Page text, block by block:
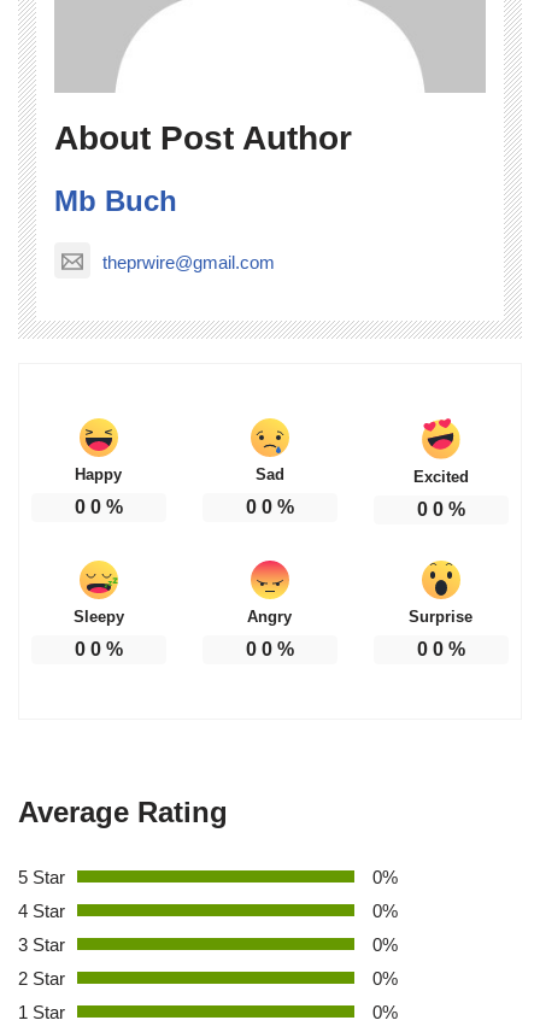
About Post Author
Mb Buch
theprwire@gmail.com
Happy
0 0%
Sad
0 0%
Excited
0 0%
Sleepy
0 0%
Angry
0 0%
Surprise
0 0%
Average Rating
5 Star
0%
4 Star
0%
3 Star
0%
2 Star
0%
1 Star
0%